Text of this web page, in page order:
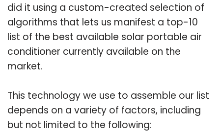
did it using a custom-created selection of
algorithms that lets us manifest a top-10
list of the best available solar portable air
conditioner currently available on the
market.
This technology we use to assemble our list
depends on a variety of factors, including
but not limited to the following: